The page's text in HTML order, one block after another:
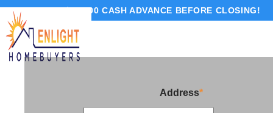
GET UP TO $10,000 CASH ADVANCE BEFORE CLOSING!
Address*